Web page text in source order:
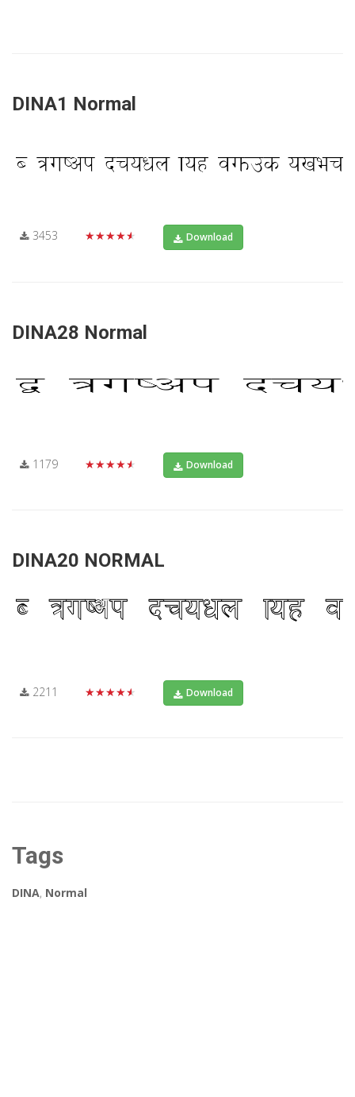
DINA1 Normal
3453 ★★★★★ Download
DINA28 Normal
1179 ★★★★★ Download
DINA20 NORMAL
2211 ★★★★★ Download
Tags
DINA, Normal